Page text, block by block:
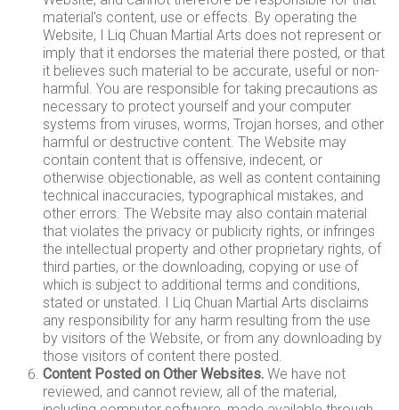
material's content, use or effects. By operating the
Website, I Liq Chuan Martial Arts does not represent or
imply that it endorses the material there posted, or that
it believes such material to be accurate, useful or non-
harmful. You are responsible for taking precautions as
necessary to protect yourself and your computer
systems from viruses, worms, Trojan horses, and other
harmful or destructive content. The Website may
contain content that is offensive, indecent, or
otherwise objectionable, as well as content containing
technical inaccuracies, typographical mistakes, and
other errors. The Website may also contain material
that violates the privacy or publicity rights, or infringes
the intellectual property and other proprietary rights, of
third parties, or the downloading, copying or use of
which is subject to additional terms and conditions,
stated or unstated. I Liq Chuan Martial Arts disclaims
any responsibility for any harm resulting from the use
by visitors of the Website, or from any downloading by
those visitors of content there posted.
Content Posted on Other Websites. We have not
reviewed, and cannot review, all of the material,